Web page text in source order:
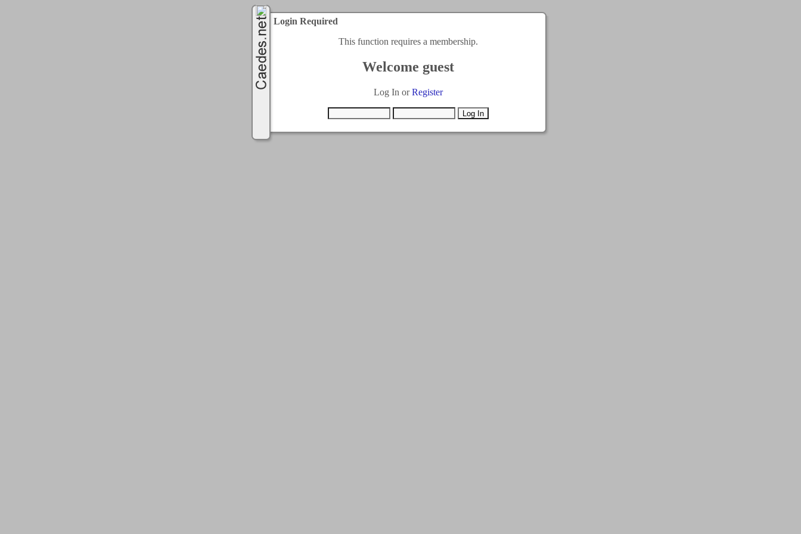
Login Required
This function requires a membership.
Welcome guest
Log In orRegister